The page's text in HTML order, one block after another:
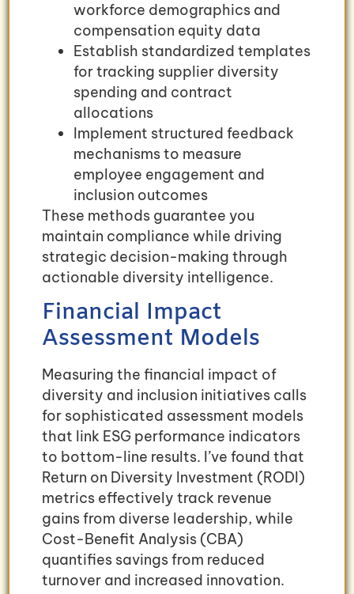
workforce demographics and
compensation equity data
Establish standardized templates
for tracking supplier diversity
spending and contract
allocations
Implement structured feedback
mechanisms to measure
employee engagement and
inclusion outcomes
These methods guarantee you
maintain compliance while driving
strategic decision-making through
actionable diversity intelligence.
Financial Impact
Assessment Models
Measuring the financial impact of
diversity and inclusion initiatives calls
for sophisticated assessment models
that link ESG performance indicators
to bottom-line results. I’ve found that
Return on Diversity Investment (RODI)
metrics effectively track revenue
gains from diverse leadership, while
Cost-Benefit Analysis (CBA)
quantifies savings from reduced
turnover and increased innovation.